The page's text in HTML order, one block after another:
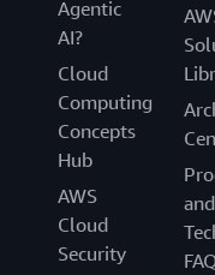
Agentic
AI?
Cloud
Computing
Concepts
Hub
AWS
Cloud
Security
and